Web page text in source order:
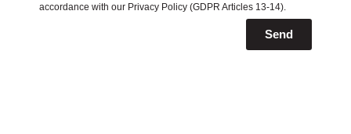
accordance with our Privacy Policy (GDPR Articles 13-14).
Send